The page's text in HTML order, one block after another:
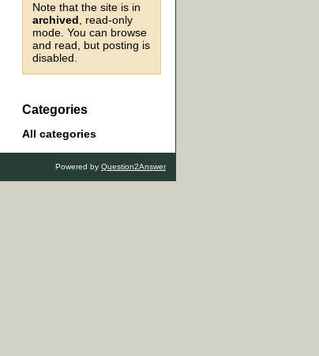
Note that the site is in
archived , read-only
mode. You can browse
and read, but posting is
disabled.
Categories
All categories
Powered by Question2Answer